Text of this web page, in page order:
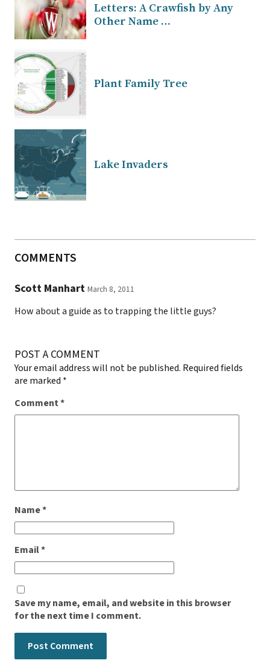
Letters: A Crawfish by Any
Other Name …
Plant Family Tree
Lake Invaders
COMMENTS
Scott Manhart March 8, 2011
How about a guide as to trapping the little guys?
POST A COMMENT
Your email address will not be published. Required fields
are marked *
Comment*
Name*
Email*
Save my name, email, and website in this browser
for the next time I comment.